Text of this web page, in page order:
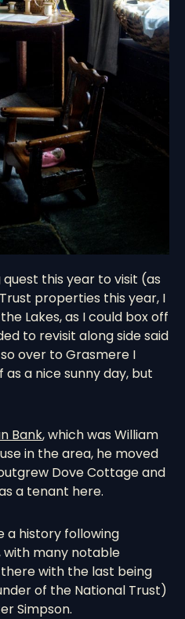
this year to visit (as
properties this year, I
Lakes, as I could box off
to revisit along side said
over to Grasmere I
a nice sunny day, but
Bank, which was William
in the area, he moved
Dove Cottage and
a tenant here.
a history following
with many notable
with the last being
of the National Trust)
Simpson.